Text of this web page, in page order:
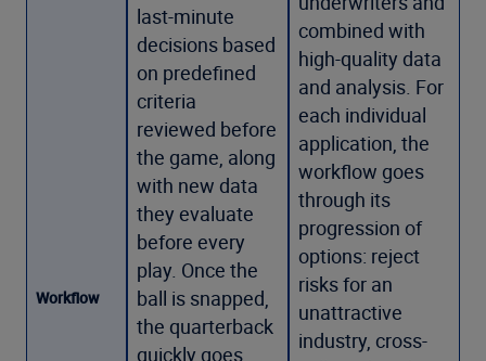
Workflow
last-minute
decisions based
on predefined
criteria
reviewed before
the game, along
with new data
they evaluate
before every
play. Once the
ball is snapped,
the quarterback
quickly goes
combined with
high-quality data
and analysis. For
each individual
application, the
workflow goes
through its
progression of
options: reject
risks for an
unattractive
industry, cross-